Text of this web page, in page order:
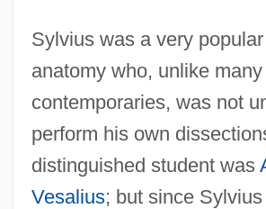
Sylvius was a very
anatomy who, unlike
contemporaries, was not
perform his own
distinguished student was
Vesalius; but since